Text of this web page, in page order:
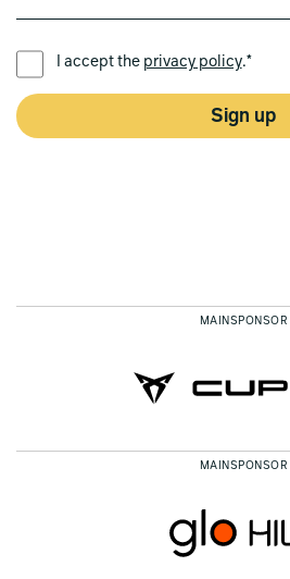
I accept the privacy policy.*
Sign up
MAINSPONSOR
MAINSPONSOR